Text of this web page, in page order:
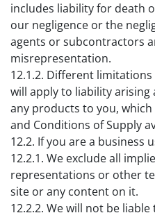
includes liability for death
our negligence or the
agents or subcontractors
misrepresentation.
12.1.2. Different
will apply to liability arising
any products to you,
and Conditions of Supply
12.2. If you are a business
12.2.1. We exclude all
representations or other
site or any content on it.
12.2.2. We will not be